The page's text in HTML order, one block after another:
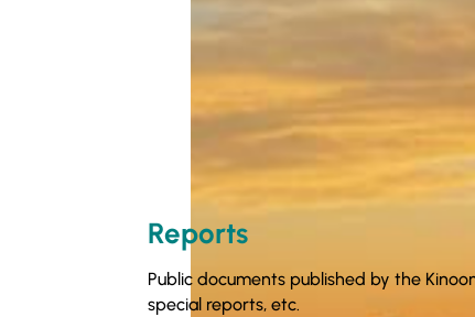
Reports
Public documents published by the
special reports, etc.